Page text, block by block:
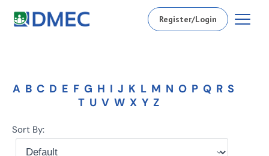
Register/Login
A B C D E F G H I J K L M N O P Q R S
T U V W X Y Z
Sort By: